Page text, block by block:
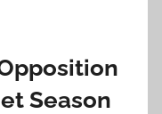
Season